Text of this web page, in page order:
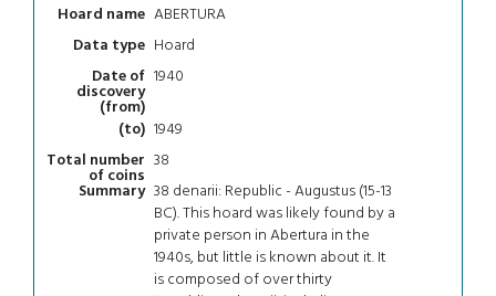
Hoard name ABERTURA
Data type Hoard
Date of
discovery
(from)
1940
(to) 1949
Total number
of coins
38
Summary 38 denarii: Republic - Augustus (15-13
BC). This hoard was likely found by a
private person in Abertura in the
1940s, but little is known about it. It
is composed of over thirty